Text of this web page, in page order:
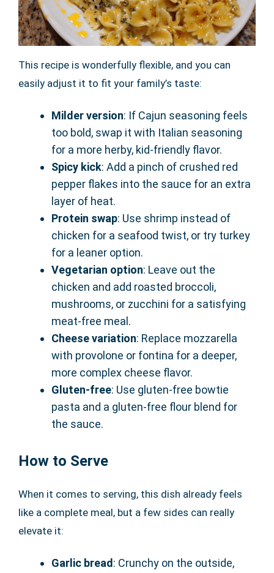
This recipe is wonderfully flexible, and you can
easily adjust it to fit your family’s taste:
Milder version: If Cajun seasoning feels
too bold, swap it with Italian seasoning
for a more herby, kid-friendly flavor.
Spicy kick: Add a pinch of crushed red
pepper flakes into the sauce for an extra
layer of heat.
Protein swap: Use shrimp instead of
chicken for a seafood twist, or try turkey
for a leaner option.
Vegetarian option: Leave out the
chicken and add roasted broccoli,
mushrooms, or zucchini for a satisfying
meat-free meal.
Cheese variation: Replace mozzarella
with provolone or fontina for a deeper,
more complex cheese flavor.
Gluten-free: Use gluten-free bowtie
pasta and a gluten-free flour blend for
the sauce.
How to Serve
When it comes to serving, this dish already feels
like a complete meal, but a few sides can really
elevate it:
Garlic bread: Crunchy on the outside,